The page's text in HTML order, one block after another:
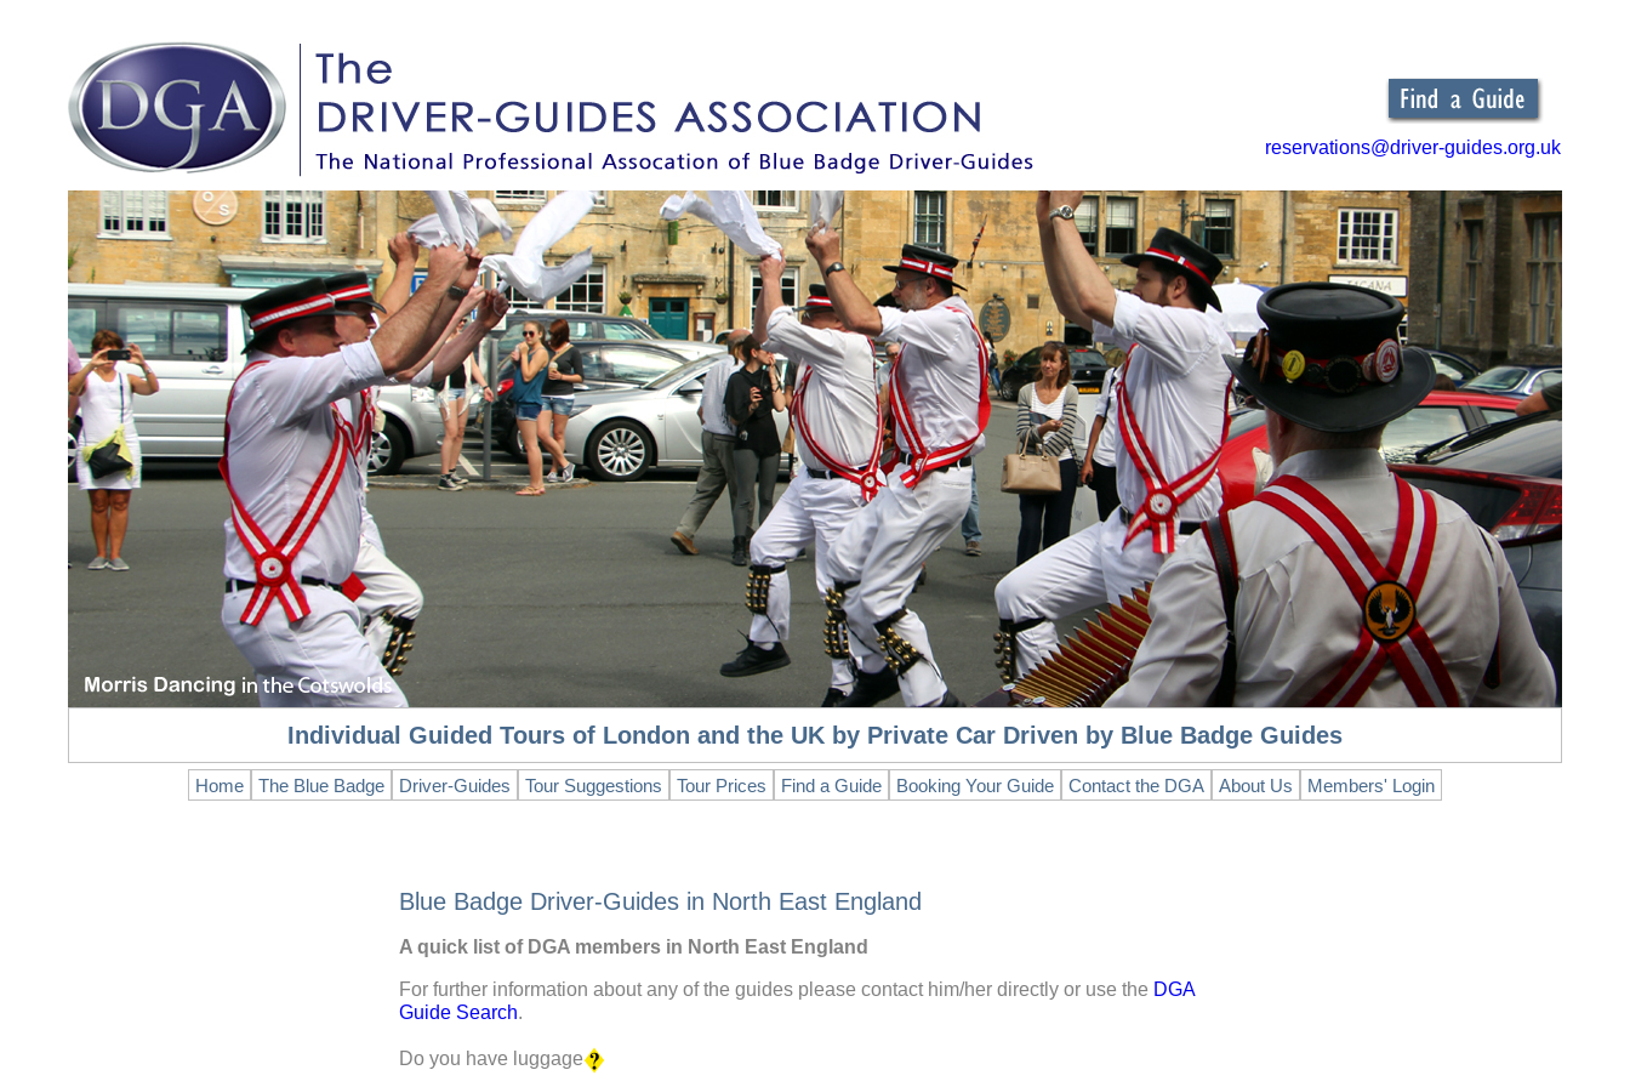
reservations@driver-guides.org.uk
Individual Guided Tours of London and the UK by Private Car Driven by Blue Badge Guides
Home The Blue Badge Driver-Guides Tour Suggestions Tour Prices Find a Guide Booking Your Guide Contact the DGA About Us Members' Login
Blue Badge Driver-Guides in North East England
A quick list of DGA members in North East England
For further information about any of the guides please contact him/her directly or use the DGA
Guide Search.
Do you have luggage